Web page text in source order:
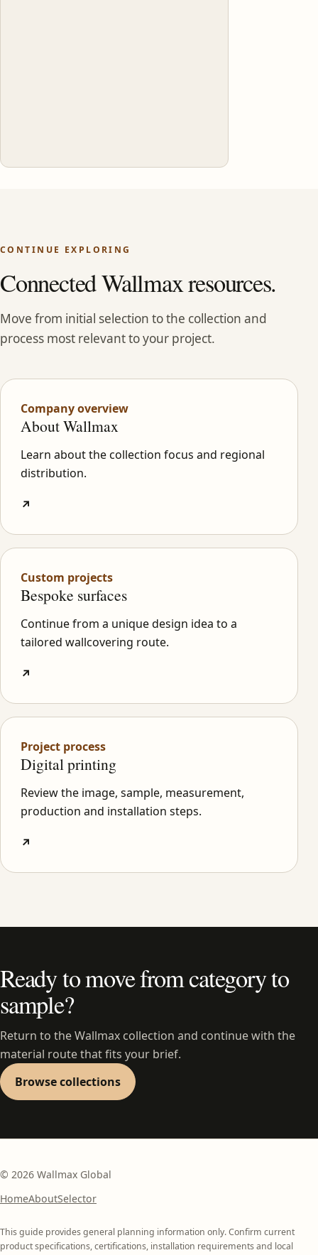
CONTINUE EXPLORING
Connected Wallmax resources.
Move from initial selection to the collection and
process most relevant to your project.
Company overview
About Wallmax
Learn about the collection focus and regional
distribution.
↗
Custom projects
Bespoke surfaces
Continue from a unique design idea to a
tailored wallcovering route.
↗
Project process
Digital printing
Review the image, sample, measurement,
production and installation steps.
↗
Ready to move from category to
sample?
Return to the Wallmax collection and continue with the
material route that fits your brief.
Browse collections
© 2026 Wallmax Global
HomeAboutSelector
This guide provides general planning information only. Confirm current
product specifications, certifications, installation requirements and local